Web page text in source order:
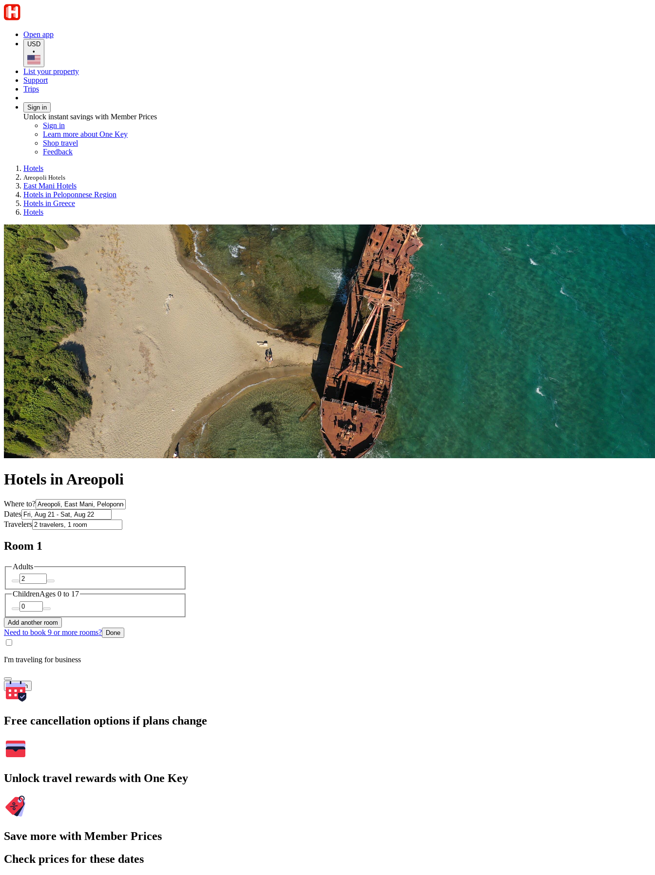
Open app
USD
•
List your property
Support
Trips
Sign in
Unlock instant savings with Member Prices
Sign in
Learn more about One Key
Shop travel
Feedback
Hotels
Areopoli Hotels
East Mani Hotels
Hotels in Peloponnese Region
Hotels in Greece
Hotels
Hotels in Areopoli
Where to?
Dates
Travelers
Room 1
Adults
ChildrenAges 0 to 17
Add another room
Need to book 9 or more rooms? Done
I'm traveling for business
Search
Free cancellation options if plans change
Unlock travel rewards with One Key
Save more with Member Prices
Check prices for these dates